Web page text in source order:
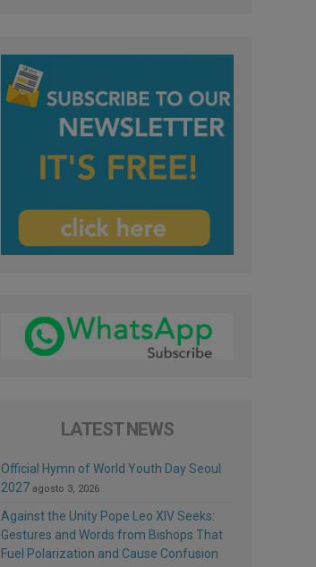
LATEST NEWS
Official Hymn of World Youth Day Seoul
2027 agosto 3, 2026
Against the Unity Pope Leo XIV Seeks:
Gestures and Words from Bishops That
Fuel Polarization and Cause Confusion